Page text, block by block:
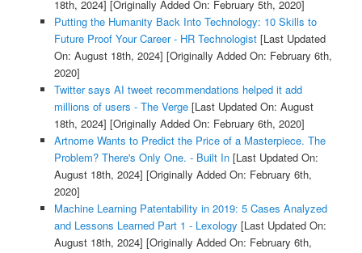
18th, 2024] [Originally Added On: February 5th, 2020]
Putting the Humanity Back Into Technology: 10 Skills to
Future Proof Your Career - HR Technologist[Last Updated
On: August 18th, 2024] [Originally Added On: February 6th,
2020]
Twitter says AI tweet recommendations helped it add
millions of users - The Verge[Last Updated On: August
18th, 2024] [Originally Added On: February 6th, 2020]
Artnome Wants to Predict the Price of a Masterpiece. The
Problem? There's Only One. - Built In[Last Updated On:
August 18th, 2024] [Originally Added On: February 6th,
2020]
Machine Learning Patentability in 2019: 5 Cases Analyzed
and Lessons Learned Part 1 - Lexology [Last Updated On:
August 18th, 2024] [Originally Added On: February 6th,